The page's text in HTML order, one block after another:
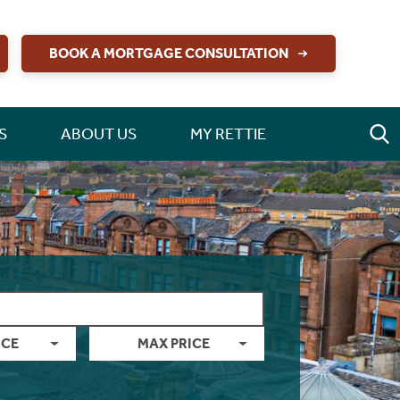
BOOK A MORTGAGE CONSULTATION
ABOUT US MY RETTIE
MAX PRICE